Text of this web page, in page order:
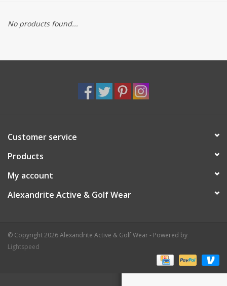
Brands
No products found...
Customer service
Products
My account
Alexandrite Active & Golf Wear
© Copyright 2026 Alexandrite Active & Golf Wear - Powered by
Lightspeed